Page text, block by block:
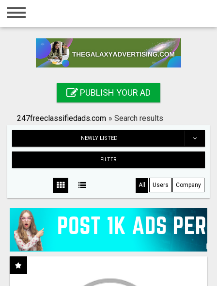
Home
Registration
Search
PUBLISH YOUR AD
247freeclassifiedads.com » Search results
NEWLY LISTED
FILTER
All Users Company